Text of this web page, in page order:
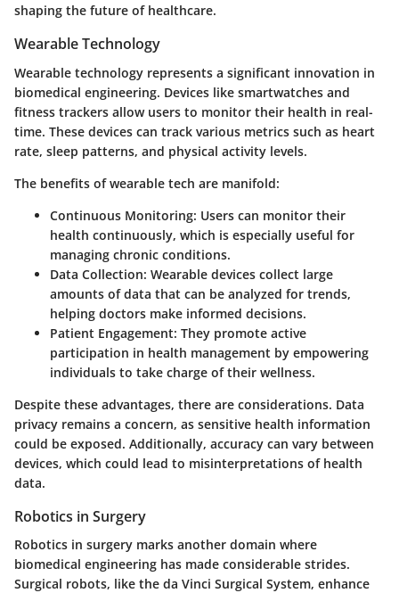
shaping the future of healthcare.
Wearable Technology
Wearable technology represents a significant innovation in
biomedical engineering. Devices like smartwatches and
fitness trackers allow users to monitor their health in real-
time. These devices can track various metrics such as heart
rate, sleep patterns, and physical activity levels.
The benefits of wearable tech are manifold:
Continuous Monitoring: Users can monitor their
health continuously, which is especially useful for
managing chronic conditions.
Data Collection: Wearable devices collect large
amounts of data that can be analyzed for trends,
helping doctors make informed decisions.
Patient Engagement: They promote active
participation in health management by empowering
individuals to take charge of their wellness.
Despite these advantages, there are considerations. Data
privacy remains a concern, as sensitive health information
could be exposed. Additionally, accuracy can vary between
devices, which could lead to misinterpretations of health
data.
Robotics in Surgery
Robotics in surgery marks another domain where
biomedical engineering has made considerable strides.
Surgical robots, like the da Vinci Surgical System, enhance